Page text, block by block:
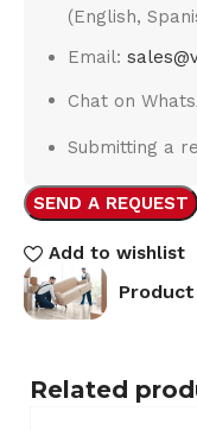
(English,
Email:
Chat on
Submitting a
SEND A REQUEST
Add to wishlist
Related